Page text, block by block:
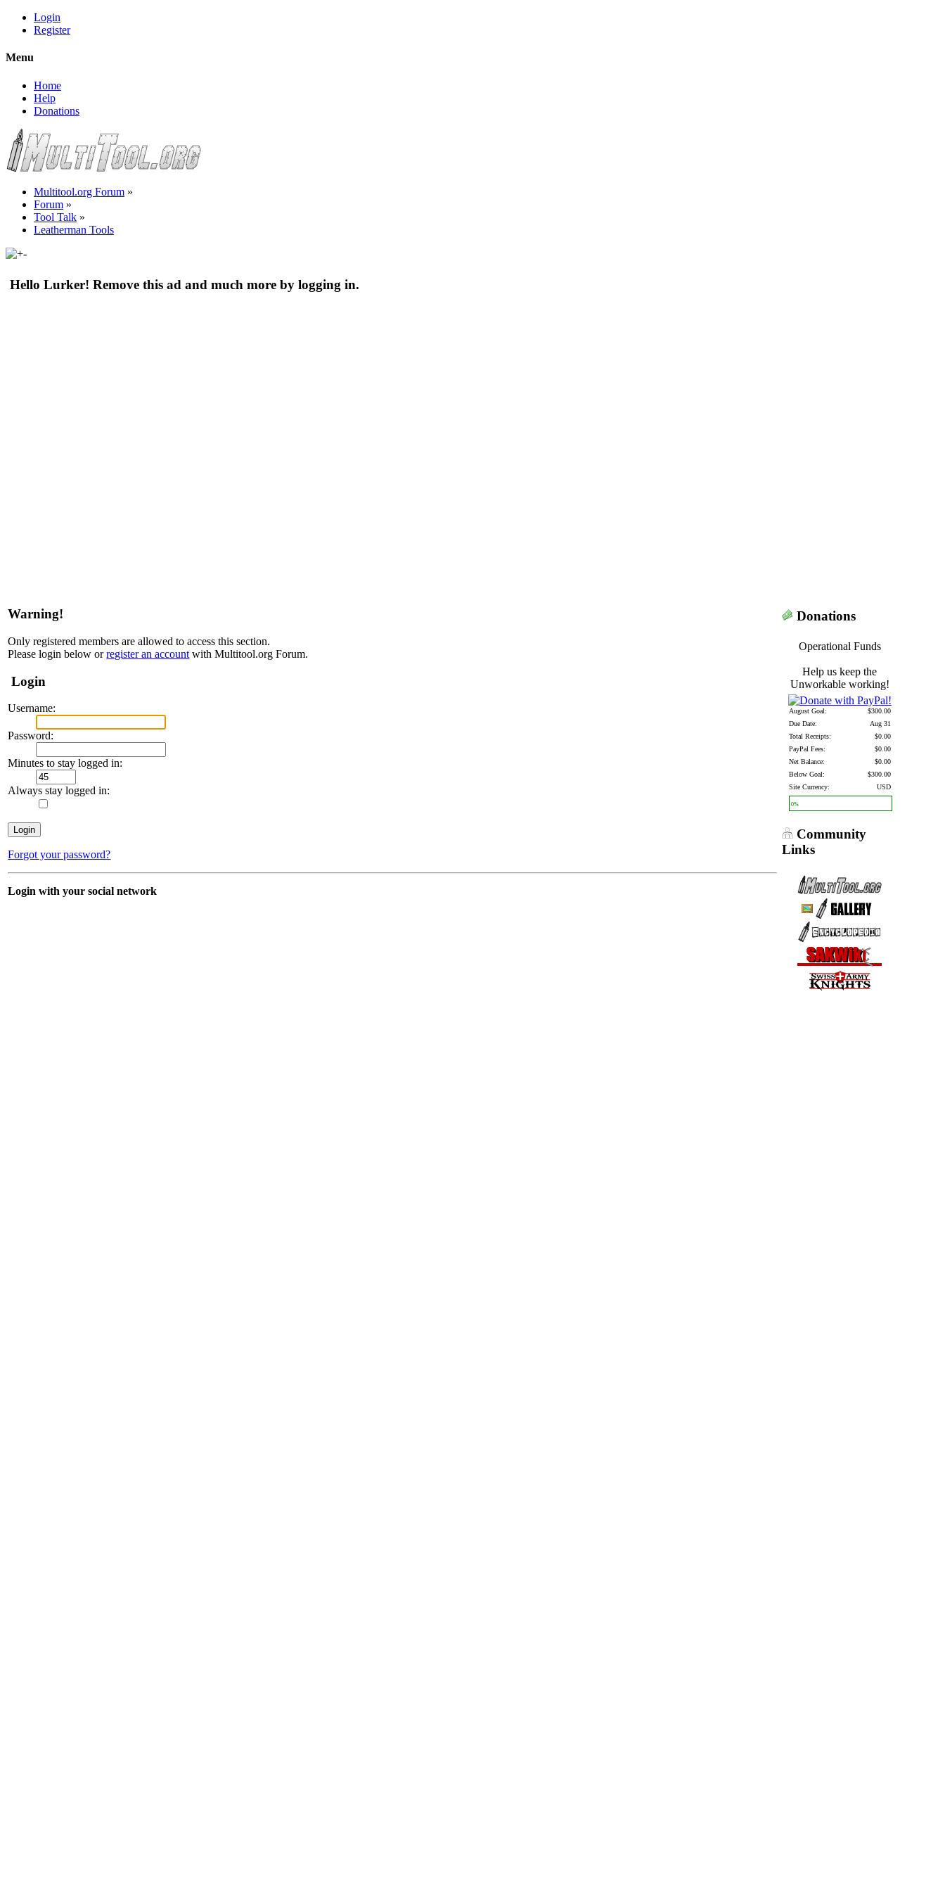
Login
Register
Menu
Home
Help
Donations
Multitool.org Forum »
Forum »
Tool Talk »
Leatherman Tools
Hello Lurker! Remove this ad and much more by logging in.
Warning!
Only registered members are allowed to access this section.
Please login below orregister an account with Multitool.org Forum.
Login
Username:
Password:
Minutes to stay logged in:
Always stay logged in:
Forgot your password?
Login with your social network
Donations
Operational Funds
Help us keep the
Unworkable working!
August Goal:
$300.00
Due Date:
Aug 31
Total Receipts:
$0.00
PayPal Fees:
$0.00
Net Balance:
$0.00
Below Goal:
$300.00
Site Currency:
USD
0%
Community
Links